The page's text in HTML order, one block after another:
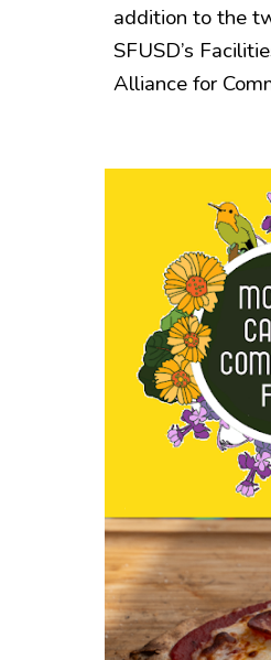
addition to the
SFUSD’s
Alliance for